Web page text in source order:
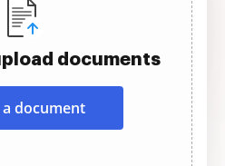
documents
a document